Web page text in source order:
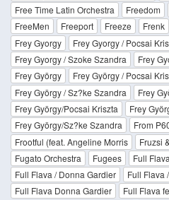
Free Time Latin Orchestra
Freedom
FreeMen
Freeport Freeze Frenk
Frey Gyorgy
Frey Gyorgy / Pocsai
Frey Gyorgy / Szoke Szandra
Frey
Frey György
Frey György / Pocsai
Frey György / Sz?ke Szandra
Frey
Frey György/Pocsai Kriszta
Frey
Frey György/Sz?ke Szandra
From
Frootful (feat. Angeline Morris
Fruzsi
Fugato Orchestra
Fugees Full Flava
Full Flava / Donna Gardier
Full Flava
Full Flava Donna Gardier
Full Flava